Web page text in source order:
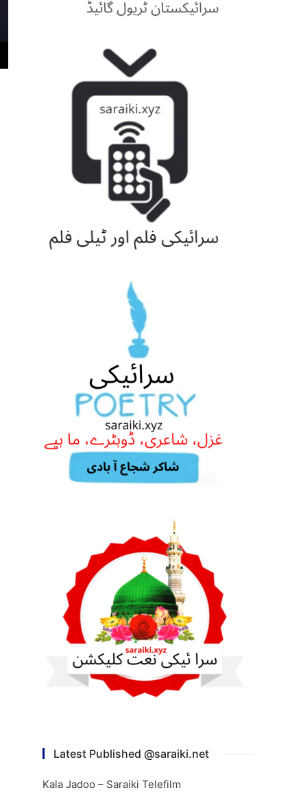
Latest Published @saraiki.net
Kala Jadoo – Saraiki Telefilm